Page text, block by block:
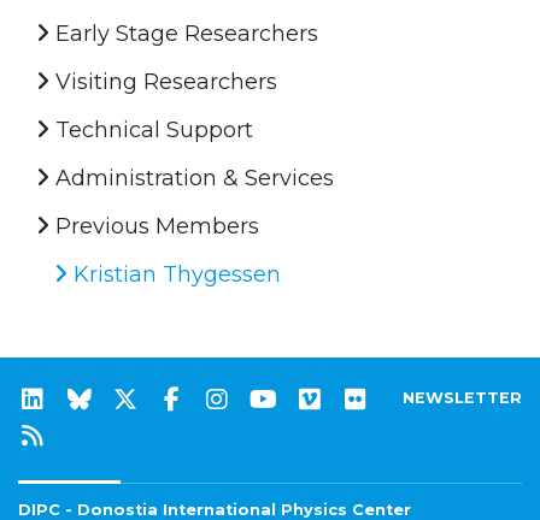
Early Stage Researchers
Visiting Researchers
Technical Support
Administration & Services
Previous Members
Kristian Thygessen
NEWSLETTER
DIPC - Donostia International Physics Center